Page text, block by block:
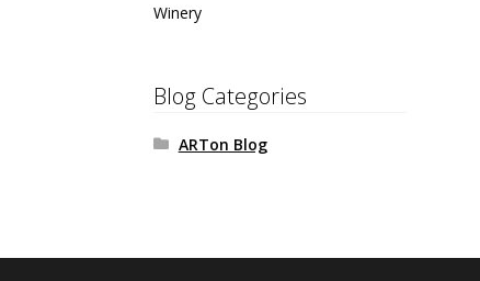
Winery
Blog Categories
ARTon Blog